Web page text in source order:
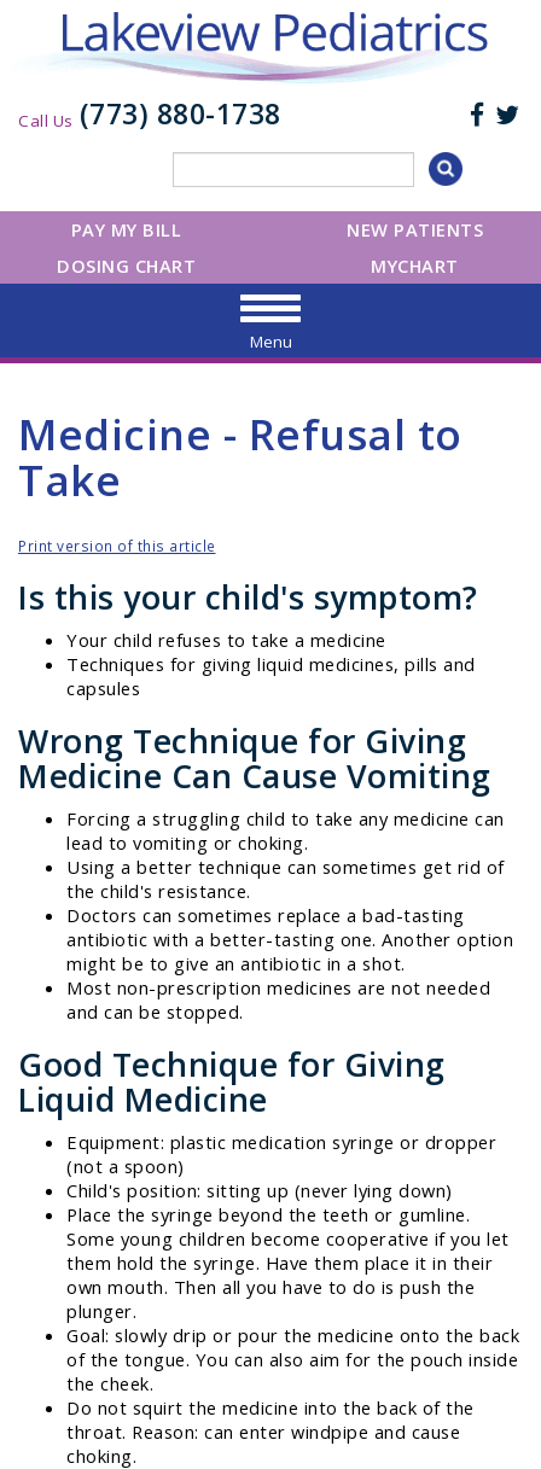
Call Us (773) 880-1738
NEW PATIENTS
PAY MY BILL
MYCHART
DOSING CHART
Menu
Medicine - Refusal to
Take
Print version of this article
Is this your child's symptom?
Your child refuses to take a medicine
Techniques for giving liquid medicines, pills and
capsules
Wrong Technique for Giving
Medicine Can Cause Vomiting
Forcing a struggling child to take any medicine can
lead to vomiting or choking.
Using a better technique can sometimes get rid of
the child's resistance.
Doctors can sometimes replace a bad-tasting
antibiotic with a better-tasting one. Another option
might be to give an antibiotic in a shot.
Most non-prescription medicines are not needed
and can be stopped.
Good Technique for Giving
Liquid Medicine
Equipment: plastic medication syringe or dropper
(not a spoon)
Child's position: sitting up (never lying down)
Place the syringe beyond the teeth or gumline.
Some young children become cooperative if you let
them hold the syringe. Have them place it in their
own mouth. Then all you have to do is push the
plunger.
Goal: slowly drip or pour the medicine onto the back
of the tongue. You can also aim for the pouch inside
the cheek.
Do not squirt the medicine into the back of the
throat. Reason: can enter windpipe and cause
choking.